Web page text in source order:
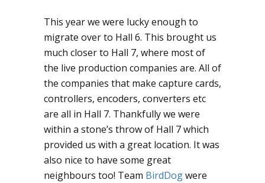
This year we were lucky enough to
migrate over to Hall 6. This brought us
much closer to Hall 7, where most of
the live production companies are. All of
the companies that make capture cards,
controllers, encoders, converters etc
are all in Hall 7. Thankfully we were
within a stone’s throw of Hall 7 which
provided us with a great location. It was
also nice to have some great
neighbours too! Team BirdDogwere